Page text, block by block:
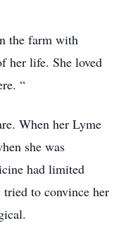
the farm with
her life. She loved
“
When her Lyme
she was
had limited
to convince her